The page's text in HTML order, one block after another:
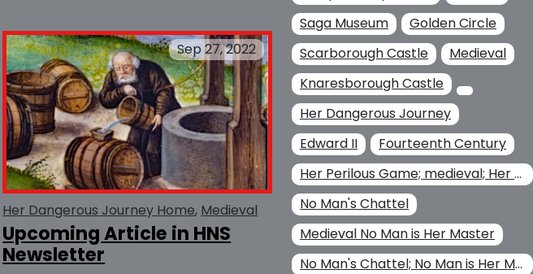
Sep 27, 2022
Her Dangerous Journey Home Medieval
Upcoming Article in HNS
Newsletter
Saga Museum
Golden Circle
Scarborough Castle
Medieval
Knaresborough Castle
Her Dangerous Journey
Edward II
Fourteenth Century
Her Perilous Game; medieval; Her Dangerous Journey Home Her
No Man's Chattel
Medieval No Man is Her Master
No Man's Chattel; No Man is Her Master